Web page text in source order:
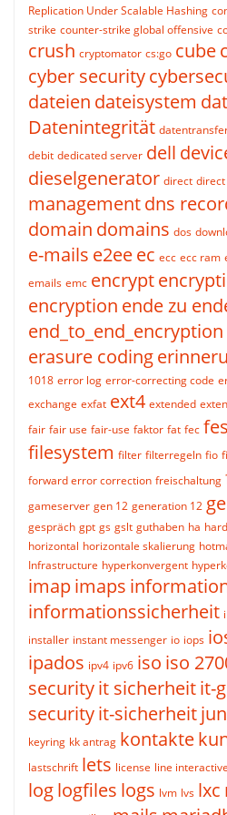
Replication Under Scalable Hashing
strike counter-strike global offensive
crush cryptomator cs:go cube
cyber security
dateien dateisystem
Datenintegrität
debit dedicated server dell
dieselgenerator direct
managementdns
domain domains dos
e-mails e2eeec ecc ecc ram
emails emc encrypt
encryption ende zu
end_to_end_encryption
erasure coding
1018 error log error-correcting code
exchange exfat ext4 extended
fair fair use fair-use faktor fat fec
filesystem filter filterregeln fio
forward error correction freischaltung
gameserver gen 12 generation 12
gespräch gpt gs gslt guthaben ha
horizontal horizontale skalierung
Infrastructure hyperkonvergent
imapimaps
informationssicherheit
installer instant messenger io iops
ipados ipv4 ipv6 iso iso
securityit sicherheitit-
securityit-sicherheit
keyring kk antrag kontakte
lastschrift lets license line interactive
loglogfiles logs lvm lvs lxc